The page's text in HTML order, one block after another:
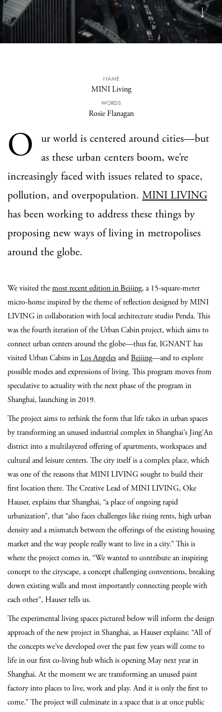
NAME
MINI Living
WORDS
Rosie Flanagan
O
ur world is centered around cities—but
as these urban centers boom, we’re
increasingly faced with issues related to space,
pollution, and overpopulation. MINI LIVING
has been working to address these things by
proposing new ways of living in metropolises
around the globe.
We visited themost recent edition in Beijing, a 15-square-meter
micro-home inspired by the theme of reflection designed by MINI
LIVING in collaboration with local architecture studio Penda. This
was the fourth iteration of the Urban Cabin project, which aims to
connect urban centers around the globe—thus far, IGNANT has
visited Urban Cabins inLos AngelesandBeijing—and to explore
possible modes and expressions of living. This program moves from
speculative to actuality with the next phase of the program in
Shanghai, launching in 2019.
The project aims to rethink the form that life takes in urban spaces
by transforming an unused industrial complex in Shanghai’s Jing’An
district into a multilayered offering of apartments, workspaces and
cultural and leisure centers. The city itself is a complex place, which
was one of the reasons that MINI LIVING sought to build their
first location there. The Creative Lead of MINI LIVING, Oke
Hauser, explains that Shanghai, “a place of ongoing rapid
urbanization”, that “also faces challenges like rising rents, high urban
density and a mismatch between the offerings of the existing housing
market and the way people really want to live in a city.” This is
where the project comes in, “We wanted to contribute an inspiring
concept to the cityscape, a concept challenging conventions, breaking
down existing walls and most importantly connecting people with
each other”, Hauser tells us.
The experimental living spaces pictured below will inform the design
approach of the new project in Shanghai, as Hauser explains: “All of
the concepts we’ve developed over the past few years will come to
life in our first co-living hub which is opening May next year in
Shanghai. At the moment we are transforming an unused paint
factory into places to live, work and play. And it is only the first to
come.”The project will culminate in a space that is at once public